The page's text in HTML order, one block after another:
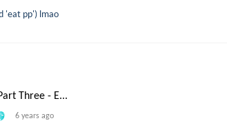
'eat pp') lmao
Three - E...
6 years ago